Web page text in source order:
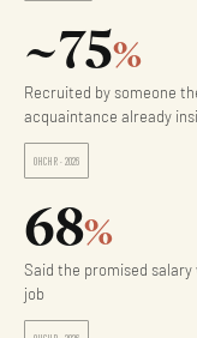
~75%
Recruited by someone
acquaintance already
OHCHR · 2026
68%
Said the promised
job